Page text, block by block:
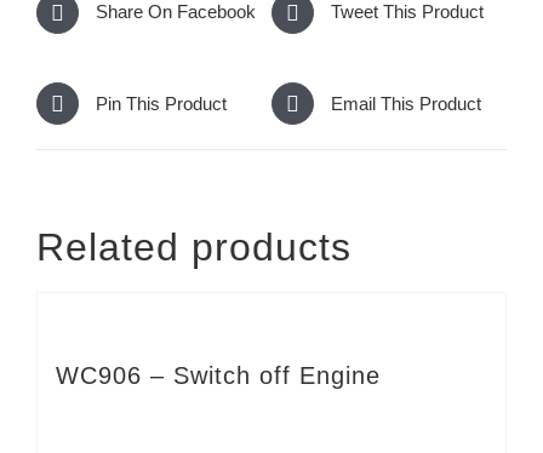
Share On Facebook Tweet This Product
Pin This Product Email This Product
Related products
WC906 – Switch off Engine